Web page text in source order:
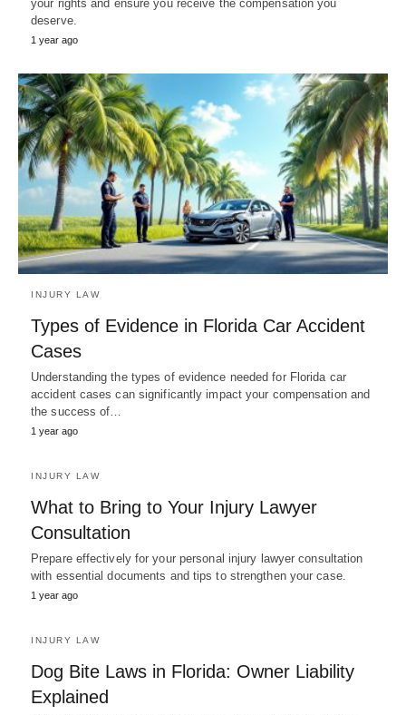
your rights and ensure you receive the compensation you
deserve.
1 year ago
INJURY LAW
Types of Evidence in Florida Car Accident
Cases
Understanding the types of evidence needed for Florida car
accident cases can significantly impact your compensation and
the success of…
1 year ago
INJURY LAW
What to Bring to Your Injury Lawyer
Consultation
Prepare effectively for your personal injury lawyer consultation
with essential documents and tips to strengthen your case.
1 year ago
INJURY LAW
Dog Bite Laws in Florida: Owner Liability
Explained